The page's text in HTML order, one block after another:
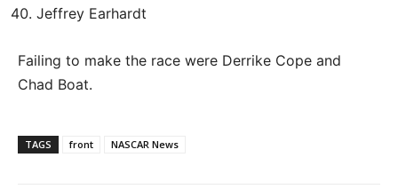
Jeffrey Earhardt
Failing to make the race were Derrike Cope and
Chad Boat.
TAGS front NASCAR News